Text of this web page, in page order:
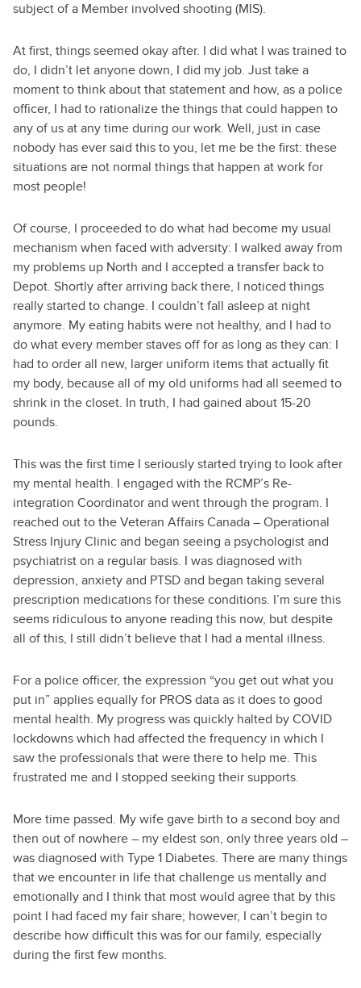
subject of a Member involved shooting (MIS).
At first, things seemed okay after. I did what I was trained to
do, I didn’t let anyone down, I did my job. Just take a
moment to think about that statement and how, as a police
officer, I had to rationalize the things that could happen to
any of us at any time during our work. Well, just in case
nobody has ever said this to you, let me be the first: these
situations are not normal things that happen at work for
most people!
Of course, I proceeded to do what had become my usual
mechanism when faced with adversity: I walked away from
my problems up North and I accepted a transfer back to
Depot. Shortly after arriving back there, I noticed things
really started to change. I couldn’t fall asleep at night
anymore. My eating habits were not healthy, and I had to
do what every member staves off for as long as they can: I
had to order all new, larger uniform items that actually fit
my body, because all of my old uniforms had all seemed to
shrink in the closet. In truth, I had gained about 15-20
pounds.
This was the first time I seriously started trying to look after
my mental health. I engaged with the RCMP’s Re-
integration Coordinator and went through the program. I
reached out to the Veteran Affairs Canada – Operational
Stress Injury Clinic and began seeing a psychologist and
psychiatrist on a regular basis. I was diagnosed with
depression, anxiety and PTSD and began taking several
prescription medications for these conditions. I’m sure this
seems ridiculous to anyone reading this now, but despite
all of this, I still didn’t believe that I had a mental illness.
For a police officer, the expression “you get out what you
put in” applies equally for PROS data as it does to good
mental health. My progress was quickly halted by COVID
lockdowns which had affected the frequency in which I
saw the professionals that were there to help me. This
frustrated me and I stopped seeking their supports.
More time passed. My wife gave birth to a second boy and
then out of nowhere – my eldest son, only three years old –
was diagnosed with Type 1 Diabetes. There are many things
that we encounter in life that challenge us mentally and
emotionally and I think that most would agree that by this
point I had faced my fair share; however, I can’t begin to
describe how difficult this was for our family, especially
during the first few months.